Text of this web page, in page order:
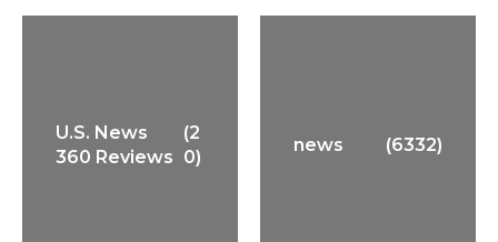
U.S. News
360 Reviews
(2
0)
news (6332)